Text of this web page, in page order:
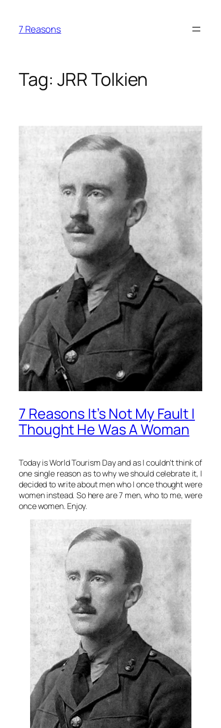
content
7 Reasons
Tag: JRR Tolkien
7 Reasons It’s Not My Fault I
Thought He Was A Woman
Today is World Tourism Day and as I couldn’t think of
one single reason as to why we should celebrate it, I
decided to write about men who I once thought were
women instead. So here are 7 men, who to me, were
once women. Enjoy.